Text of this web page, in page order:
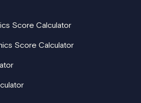
Score Calculator
Score Calculator